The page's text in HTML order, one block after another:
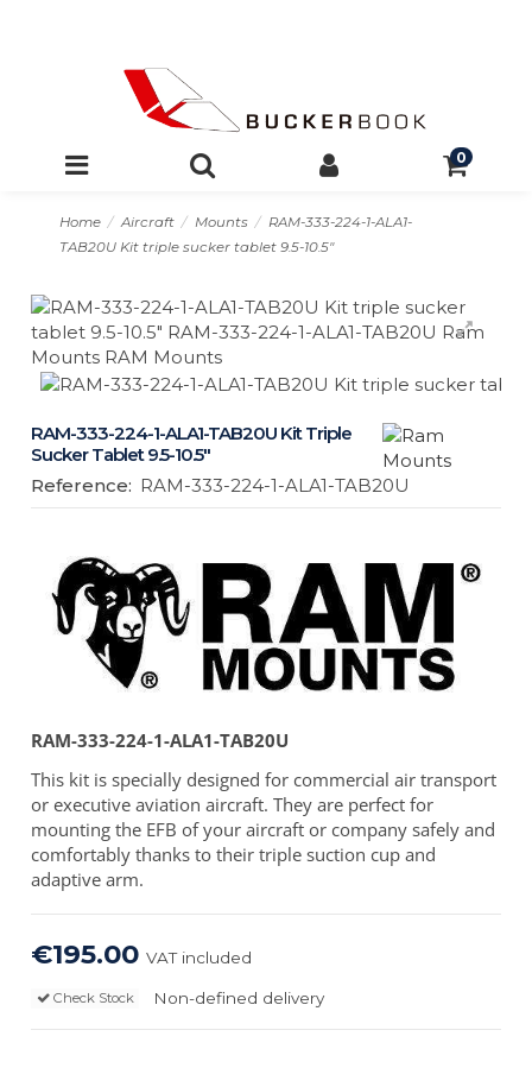
0
Home Aircraft Mounts
RAM-333-224-1-ALA1-
TAB20U Kit triple sucker tablet 9.5-10.5″
RAM-333-224-1-ALA1-TAB20U Kit Triple
Sucker Tablet 9.5-10.5″
Reference: RAM-333-224-1-ALA1-TAB20U
RAM-333-224-1-ALA1-TAB20U
This kit is specially designed for commercial air transport
or executive aviation aircraft. They are perfect for
mounting the EFB of your aircraft or company safely and
comfortably thanks to their triple suction cup and
adaptive arm.
€195.00VAT included
Non-defined delivery
Check Stock